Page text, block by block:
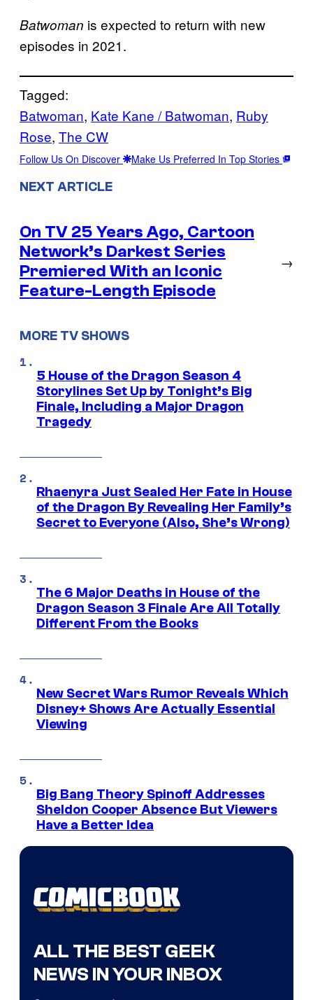
Batwoman is expected to return with new
episodes in 2021.
Tagged:
Batwoman, Kate Kane / Batwoman, Ruby
Rose, The CW
Follow Us On Discover Make Us Preferred In Top Stories
NEXT ARTICLE
On TV 25 Years Ago, Cartoon
Network’s Darkest Series
Premiered With an Iconic
Feature-Length Episode
→
MORE TV SHOWS
5 House of the Dragon Season 4
Storylines Set Up by Tonight’s Big
Finale, Including a Major Dragon
Tragedy
Rhaenyra Just Sealed Her Fate in House
of the Dragon By Revealing Her Family’s
Secret to Everyone (Also, She’s Wrong)
The 6 Major Deaths in House of the
Dragon Season 3 Finale Are All Totally
Different From the Books
New Secret Wars Rumor Reveals Which
Disney+ Shows Are Actually Essential
Viewing
Big Bang Theory Spinoff Addresses
Sheldon Cooper Absence But Viewers
Have a Better Idea
ALL THE BEST GEEK
NEWS IN YOUR INBOX